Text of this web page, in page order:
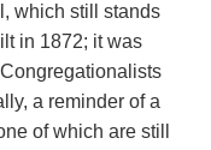
which still stands
in 1872; it was
a reminder of a
of which are still